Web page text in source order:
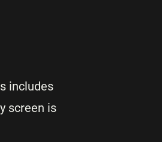
includes
screen is